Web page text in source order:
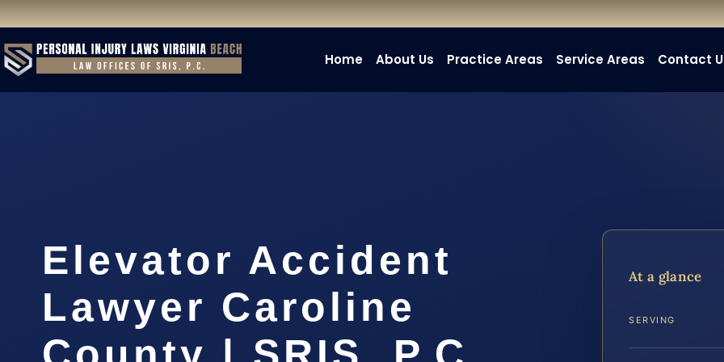
Home About Us Practice Areas Service Areas Contact
Elevator Accident
Lawyer Caroline
At a glance
SERVING